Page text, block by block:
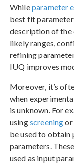
Whileparameter
best fit
description of the
likely ranges,
refining
IUQ improves
Moreover, it’s
when
is unknown. For
usingscreeningor
be used to
parameters.
used as input